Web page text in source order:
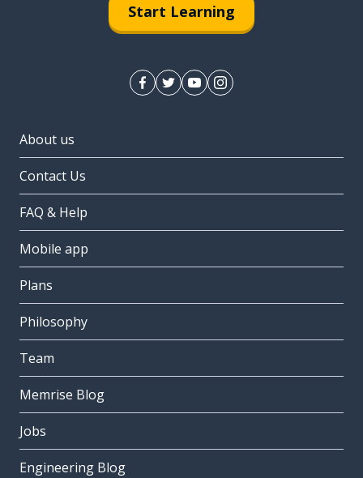
Start Learning
About us
Contact Us
FAQ & Help
Mobile app
Plans
Philosophy
Team
Memrise Blog
Jobs
Engineering Blog